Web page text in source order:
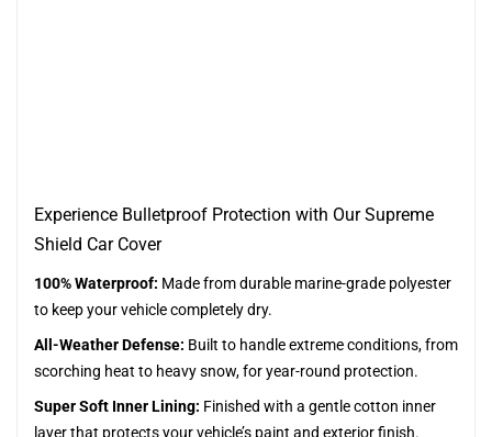
Experience Bulletproof Protection with Our Supreme
Shield Car Cover
100% Waterproof: Made from durable marine-grade polyester
to keep your vehicle completely dry.
All-Weather Defense: Built to handle extreme conditions, from
scorching heat to heavy snow, for year-round protection.
Super Soft Inner Lining: Finished with a gentle cotton inner
layer that protects your vehicle’s paint and exterior finish.